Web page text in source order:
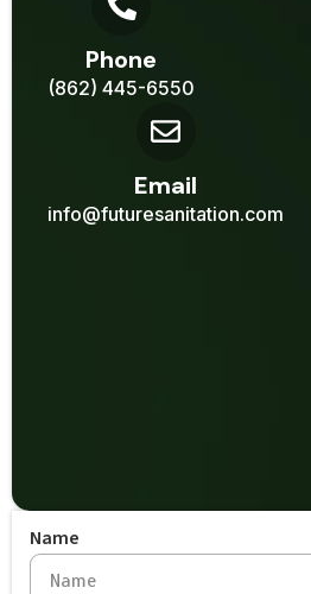
Phone
(862) 445-6550
Email
info@futuresanitation.com
Name